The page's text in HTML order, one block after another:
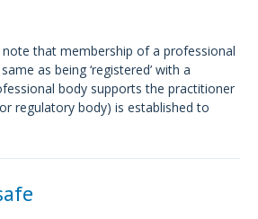
that membership of a professional
as being ‘registered’ with a
body supports the practitioner
regulatory body) is established to